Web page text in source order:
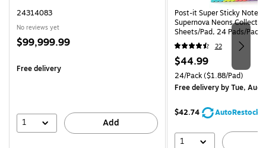
24314083
No reviews yet
Price
$99,999.99
Free delivery
1 Add
Post-it Super Sticky
Supernova Neons
Sheets/Pad, 24 Pads/Pack
24SSMIA-CP)22
Price
is
$44.99
Unit of measure 24/Pack
24/Pack($1.88/Pad)
Free deliveryby Tue, Aug
$42.74 AutoRestock
1